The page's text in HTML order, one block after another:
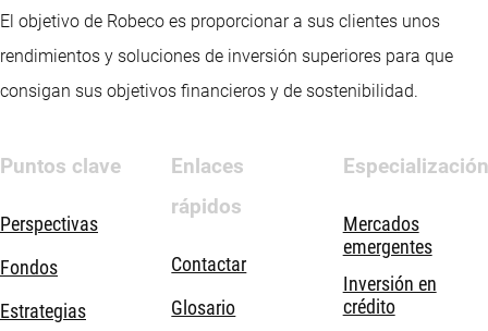
El objetivo de Robeco es proporcionar a sus clientes unos
rendimientos y soluciones de inversión superiores para que
consigan sus objetivos financieros y de sostenibilidad.
Puntos clave
Perspectivas
Fondos
Estrategias
Enlaces
rápidos
Contactar
Glosario
Especialización
Mercados
emergentes
Inversión en
crédito